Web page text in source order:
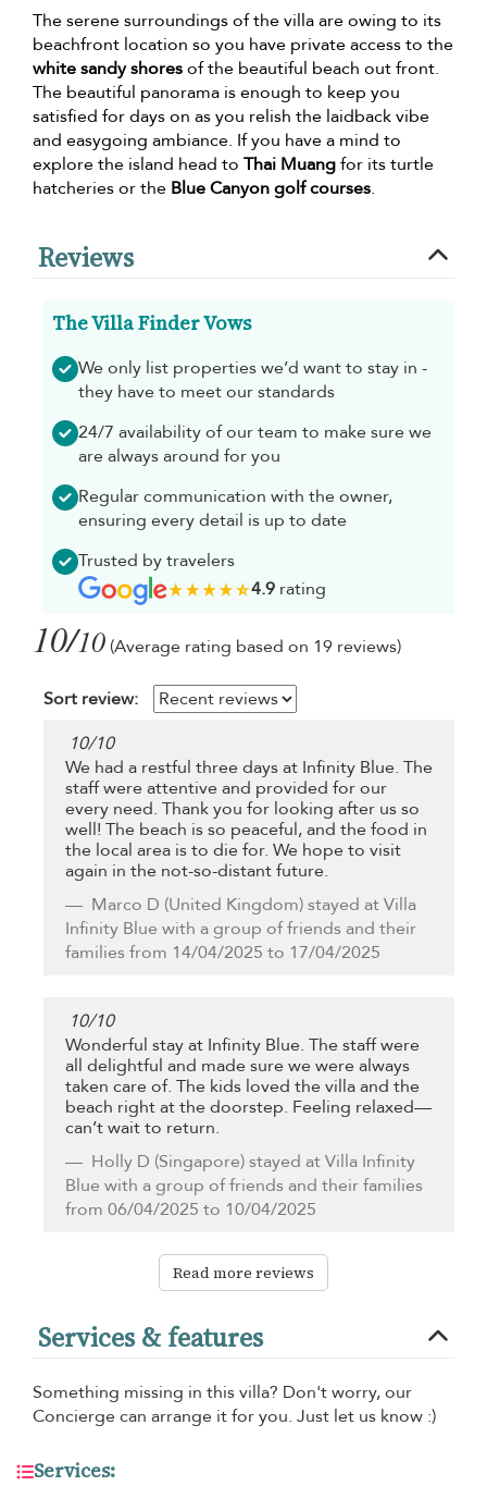
The serene surroundings of the villa are owing to its
beachfront location so you have private access to the
white sandy shoresof the beautiful beach out front.
The beautiful panorama is enough to keep you
satisfied for days on as you relish the laidback vibe
and easygoing ambiance. If you have a mind to
explore the island head to Thai Muangfor its turtle
hatcheries or the Blue Canyon golf courses.
Reviews
The Villa Finder Vows
We only list properties we’d want to stay in -
they have to meet our standards
24/7 availability of our team to make sure we
are always around for you
Regular communication with the owner,
ensuring every detail is up to date
Trusted by travelers
4.9rating
10/10 (Average rating based on 19 reviews)
Sort review:
10/10
We had a restful three days at Infinity Blue. The
staff were attentive and provided for our
every need. Thank you for looking after us so
well! The beach is so peaceful, and the food in
the local area is to die for. We hope to visit
again in the not-so-distant future.
Marco D (United Kingdom) stayed at Villa
Infinity Blue with a group of friends and their
families from 14/04/2025 to 17/04/2025
10/10
Wonderful stay at Infinity Blue. The staff were
all delightful and made sure we were always
taken care of. The kids loved the villa and the
beach right at the doorstep. Feeling relaxed—
can’t wait to return.
Holly D (Singapore) stayed at Villa Infinity
Blue with a group of friends and their families
from 06/04/2025 to 10/04/2025
Read more reviews
Services & features
Something missing in this villa? Don't worry, our
Concierge can arrange it for you. Just let us know :)
Services: